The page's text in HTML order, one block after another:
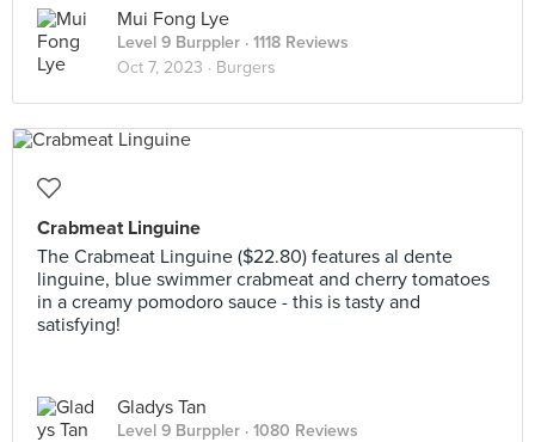
Mui Fong Lye
Level 9 Burppler · 1118 Reviews
Oct 7, 2023 · Burgers
Crabmeat Linguine
The Crabmeat Linguine ($22.80) features al dente
linguine, blue swimmer crabmeat and cherry tomatoes
in a creamy pomodoro sauce - this is tasty and
satisfying!
Gladys Tan
Level 9 Burppler · 1080 Reviews